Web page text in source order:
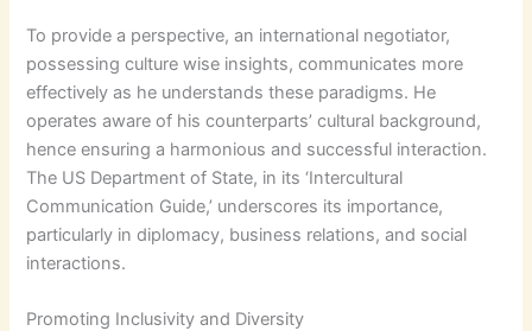
To provide a perspective, an international negotiator,
possessing culture wise insights, communicates more
effectively as he understands these paradigms. He
operates aware of his counterparts’ cultural background,
hence ensuring a harmonious and successful interaction.
The US Department of State, in its ‘Intercultural
Communication Guide,’ underscores its importance,
particularly in diplomacy, business relations, and social
interactions.
Promoting Inclusivity and Diversity